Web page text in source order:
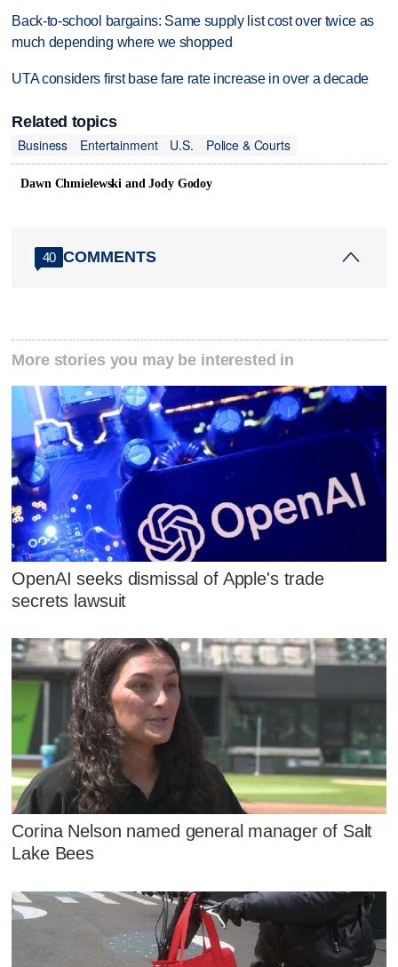
Back-to-school bargains: Same supply list cost over twice as
much depending where we shopped
UTA considers first base fare rate increase in over a decade
Related topics
Business
Entertainment U.S. Police & Courts
Dawn Chmielewski and Jody Godoy
40 COMMENTS
More stories you may be interested in
OpenAI seeks dismissal of Apple's trade
secrets lawsuit
Corina Nelson named general manager of Salt
Lake Bees